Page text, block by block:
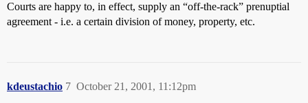
Courts are happy to, in effect, supply an “off-the-rack” prenuptial
agreement - i.e. a certain division of money, property, etc.
kdeustachio October 21, 2001, 11:12pm
7